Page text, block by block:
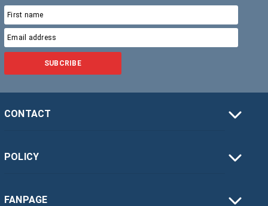
SUBCRIBE
CONTACT
POLICY
FANPAGE